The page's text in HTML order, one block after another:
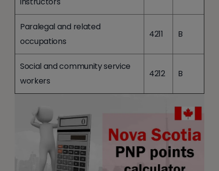
Paralegal and related
occupations
4211 B
Social and community service
workers
4212 B